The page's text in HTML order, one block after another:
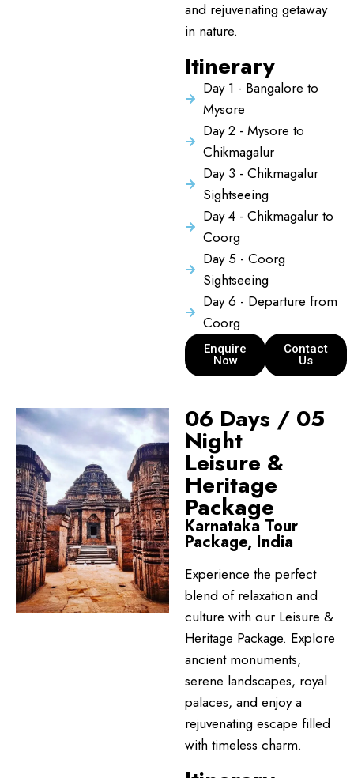
and rejuvenating getaway
in nature.
Itinerary
Day 1 - Bangalore to
Mysore
Day 2 - Mysore to
Chikmagalur
Day 3 - Chikmagalur
Sightseeing
Day 4 - Chikmagalur to
Coorg
Day 5 - Coorg
Sightseeing
Day 6 - Departure from
Coorg
Enquire
Now
Contact
Us
06 Days / 05
Night
Leisure &
Heritage
Package
Karnataka Tour
Package, India
Experience the perfect
blend of relaxation and
culture with our Leisure &
Heritage Package. Explore
ancient monuments,
serene landscapes, royal
palaces, and enjoy a
rejuvenating escape filled
with timeless charm.